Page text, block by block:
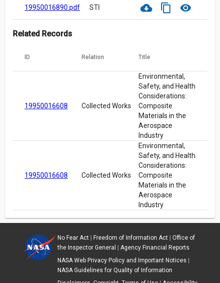
19950016890.pdf STI cloud_download content_copy visibility
Related Records
ID Relation Title
19950016608 Collected Works
Environmental,
Safety, and Health
Considerations:
Composite
Materials in the
Aerospace
Industry
19950016608 Collected Works
Environmental,
Safety, and Health
Considerations:
Composite
Materials in the
Aerospace
Industry
No Fear Act| Freedom of Information Act| Office of
the Inspector General
Agency Financial Reports
NASA Web Privacy Policy and Important Notices
NASA Guidelines for Quality of Information